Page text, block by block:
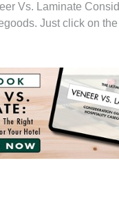
Vs. Laminate
Just click on